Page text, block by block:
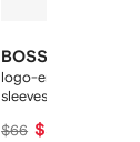
BOSS Kidswear
logo-embroidered
sleeves T-shirt
$66 $37